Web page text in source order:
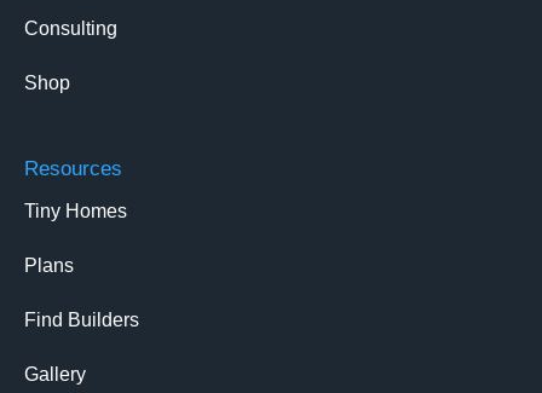
Consulting
Shop
Resources
Tiny Homes
Plans
Find Builders
Gallery